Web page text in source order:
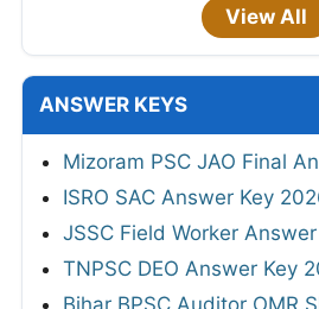
View All
ANSWER KEYS
Mizoram PSC JAO Final
ISRO SAC Answer Key
JSSC Field Worker
TNPSC DEO Answer Key